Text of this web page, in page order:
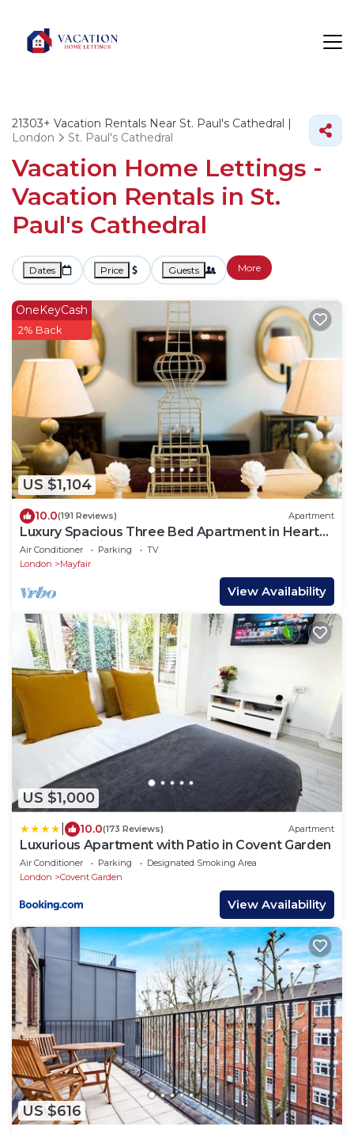
21303+ Vacation Rentals Near St. Paul's Cathedral |
London
St. Paul's Cathedral
Vacation Home Lettings -
Vacation Rentals in St.
Paul's Cathedral
Dates Price Guests More
US $1,104
OneKeyCash
2% Back
10.0(191 Reviews) Apartment
Luxury Spacious Three Bed Apartment in Heart
of Mayfair With Terrace
Air Conditioner Parking
TV
London
Mayfair
View Availability
US $1,000
10.0(173 Reviews) Apartment
Luxurious Apartment with Patio in Covent Garden
Air Conditioner Parking
Designated Smoking Area
London
Covent Garden
View Availability
US $616